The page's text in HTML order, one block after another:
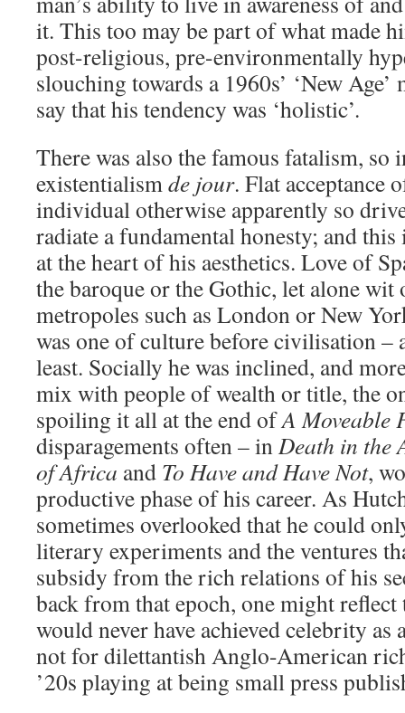
it. This too may be part of what made
post-religious, pre-environmentally
slouching towards a 1960s’ ‘New
say that his tendency was ‘holistic’.
There was also the famous fatalism, so
existentialismde jour. Flat acceptance
individual otherwise apparently so
radiate a fundamental honesty; and this
at the heart of his aesthetics. Love of
the baroque or the Gothic, let alone
metropoles such as London or New
was one of culture before civilisation –
least. Socially he was inclined, and
mix with people of wealth or title, the
spoiling it all at the end ofA Moveable
disparagements often – inDeath in the
of Africa and To Have and Have Not,
productive phase of his career. As
sometimes overlooked that he could
literary experiments and the ventures
subsidy from the rich relations of his
back from that epoch, one might
would never have achieved celebrity
not for dilettantish Anglo-American
’20s playing at being small press